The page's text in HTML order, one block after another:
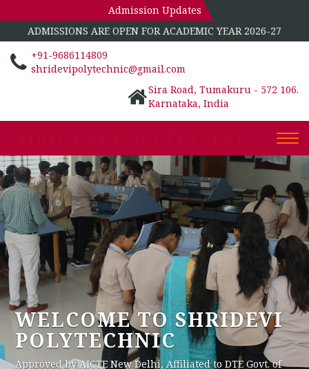
Admission Updates
ADMISSIONS ARE OPEN FOR ACADEMIC YEAR 2026-27
+91-9686114809
shridevipolytechnic@gmail.com
Sira Road, Tumakuru - 572 106.
Karnataka, India
BEST ENVIRONMENT IN
CITY